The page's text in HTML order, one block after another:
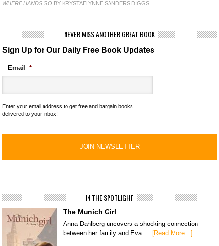
WHERE HANDS GO BY KRYSTAELYNNE SANDERS DIGGS
NEVER MISS ANOTHER GREAT BOOK
Sign Up for Our Daily Free Book Updates
Email *
Enter your email address to get free and bargain books
delivered to your inbox!
IN THE SPOTLIGHT
The Munich Girl
Anna Dahlberg uncovers a shocking connection
between her family and Eva … [Read More...]